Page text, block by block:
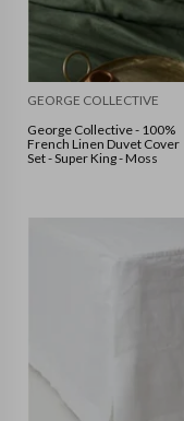
GEORGE COLLECTIVE
George Collective - 100%
French Linen Duvet Cover
Set - Super King - Moss